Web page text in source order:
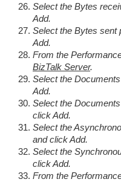
Select the Bytes
Add.
Select the Bytes sent
Add.
From the
BizTalk Server.
Select the
Add.
Select the
click Add.
Select the
and click Add.
Select the
click Add.
From the